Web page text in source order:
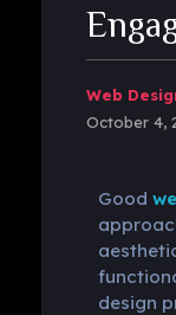
October 4,
Web
Good
design